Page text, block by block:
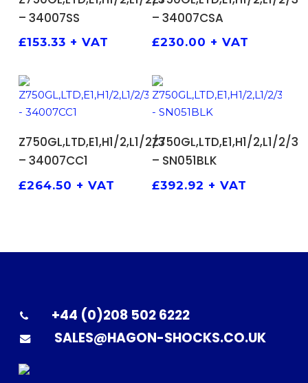
– 34007SS
£153.33 + VAT
– 34007CSA
£230.00 + VAT
ADD TO BASKET
Z750GL,LTD,E1,H1/2,L1/2/3
– 34007CC1
£264.50 + VAT
ADD TO BASKET
Z750GL,LTD,E1,H1/2,L1/2/3
– SN051BLK
£392.92 + VAT
+44 (0)208 502 6222
SALES@HAGON-SHOCKS.CO.UK